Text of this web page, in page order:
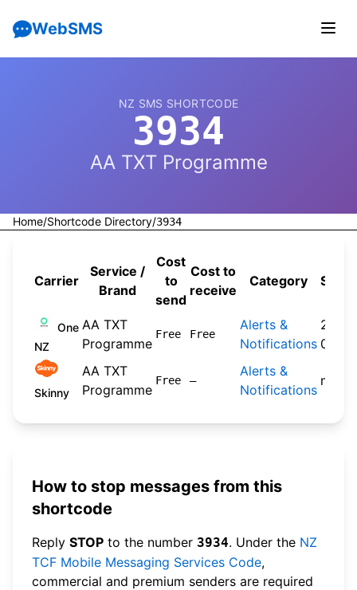
WebSMS
NZ SMS SHORTCODE
3934
AA TXT Programme
Home/Shortcode Directory/3934
Carrier
Service /
Brand
Cost
to
send
Cost to
receive
Category
One
NZ
AA TXT
Programme
Free Free
Alerts &
Notifications
2024-
09-30
Skinny
AA TXT
Programme
Free —
Alerts &
Notifications
n/a
How to stop messages from this
shortcode
Reply STOP to the number 3934. Under the NZ
TCF Mobile Messaging Services Code,
commercial and premium senders are required